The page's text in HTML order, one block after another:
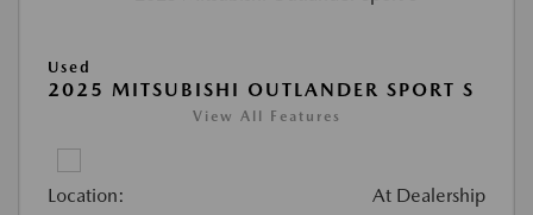
Used
2025 MITSUBISHI OUTLANDER SPORT S
View All Features
Location: At Dealership